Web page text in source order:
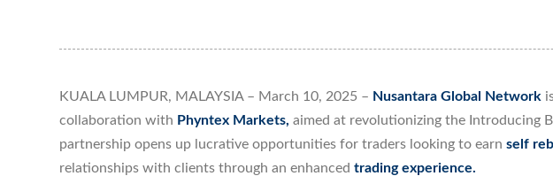
KUALA LUMPUR, MALAYSIA – March 10, 2025 – Nusantara Global Network
collaboration with Phyntex Markets, aimed at revolutionizing the Introducing
partnership opens up lucrative opportunities for traders looking to earnself
relationships with clients through an enhancedtrading experience.